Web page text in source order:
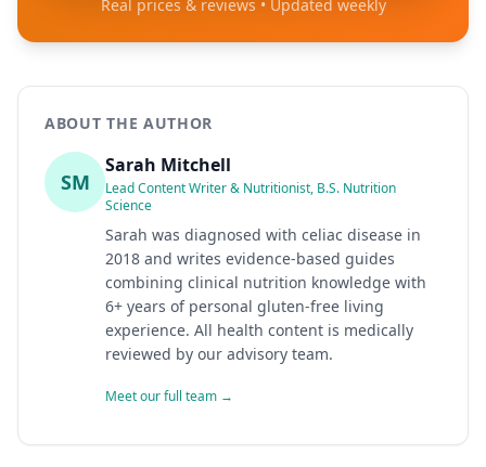
Real prices & reviews • Updated weekly
ABOUT THE AUTHOR
SM
Sarah Mitchell
Lead Content Writer & Nutritionist, B.S. Nutrition
Science
Sarah was diagnosed with celiac disease in
2018 and writes evidence-based guides
combining clinical nutrition knowledge with
6+ years of personal gluten-free living
experience. All health content is medically
reviewed by our advisory team.
Meet our full team →